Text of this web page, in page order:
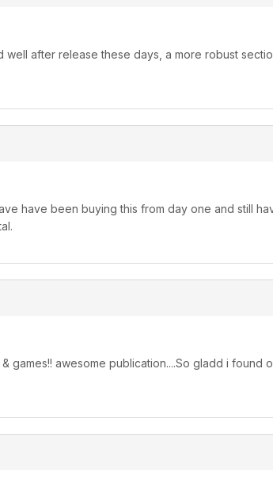
well after release these days, a more robust
have been buying this from day one and still
games!! awesome publication....So gladd i